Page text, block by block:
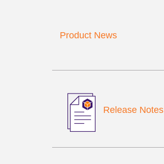
Product News
Release Notes